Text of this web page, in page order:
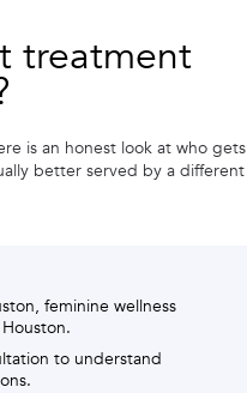
treatment
is an honest look at who gets
better served by a different
feminine wellness
to understand